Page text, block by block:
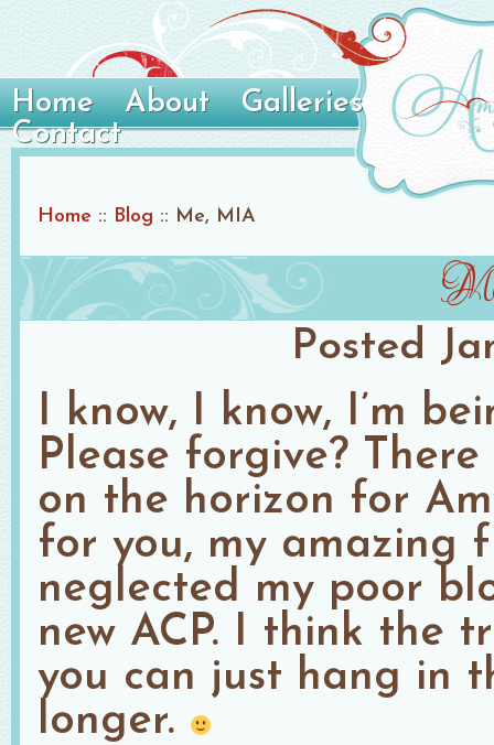
Home About
Galleries
Contact
Home :: Blog :: Me, MIA
Posted
I know, I know, I’m
Please forgive?
on the horizon for
for you, my amazing
neglected my poor
new ACP. I think the
you can just hang in
longer.